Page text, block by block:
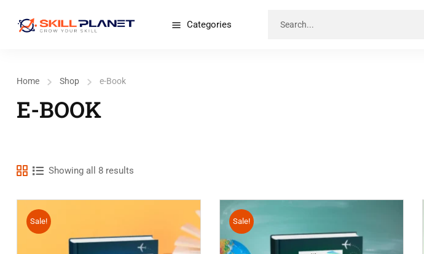
Categories
Home Shop e-Book
E-BOOK
Showing all 8 results
Sale! Sale!